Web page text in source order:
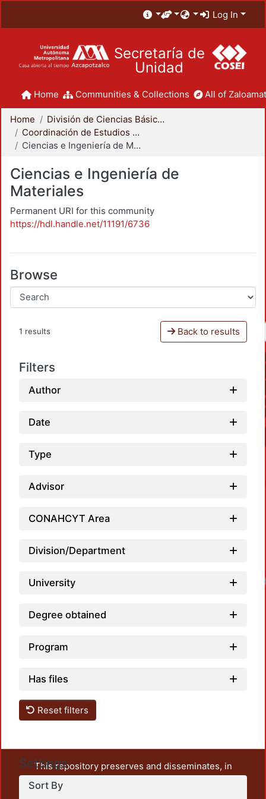
Log In
Secretaría de
Unidad
Home Communities & Collections All of
Home
División de Ciencias Básicas e Ingeniería
Coordinación de Estudios de Posgrado - CBI
Ciencias e Ingeniería de Materiales
Ciencias e Ingeniería de
Materiales
Permanent URI for this community
https://hdl.handle.net/11191/6736
Browse
1 results Back to results
Filters
Author
Date
Type
Advisor
CONAHCYT Area
Division/Department
University
Degree obtained
Program
Has files
Reset filters
Settings
Sort By
This repository preserves and disseminates, in
unrestricted open access, the teaching and research
output of UAM Azcapotzalco. It also includes some